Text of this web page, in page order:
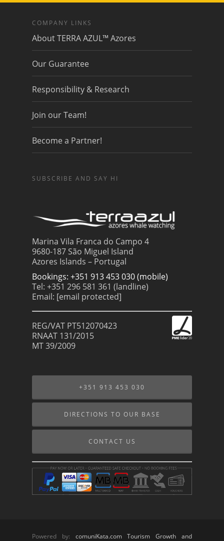
COMPANY LINKS
About TERRA AZUL™ Azores
Our Guarantee
Responsibility & Research
Join our Team!
Become a Partner!
SUBSCRIBE AND SAY HI
Marina Vila Franca do Campo 4
9680-187 São Miguel Island
Azores Islands – Portugal
Bookings: +351 913 453 030 (mobile)
Tel: +351 296 581 361 (landline)
Email: [email protected]
REG/VAT PT512070423
RNAAT 131/2015
MT 39/2009
+351 913 453 030
DIRECTIONS TO OUR BASE
CONTACT US
Powered by: comuniKata.com Tourism Growth and